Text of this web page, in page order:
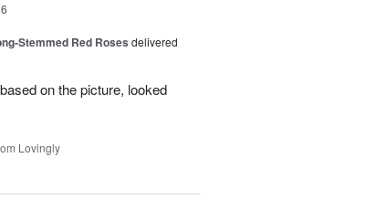
Stemmed Red Roses delivered
on the picture, looked
Lovingly